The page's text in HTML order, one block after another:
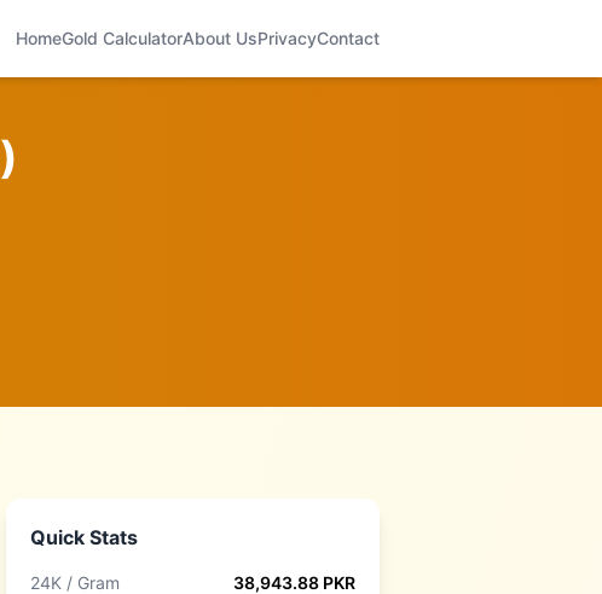
HomeGold CalculatorAbout UsPrivacyContact
)
Quick Stats
24K / Gram 38,943.88 PKR